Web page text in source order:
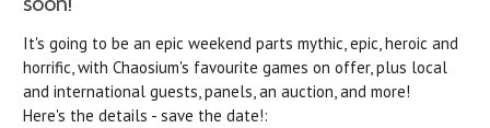
It's going to be an epic weekend parts mythic, epic, heroic and
horrific, with Chaosium's favourite games on offer, plus local
and international guests, panels, an auction, and more!
Here's the details - save the date!: